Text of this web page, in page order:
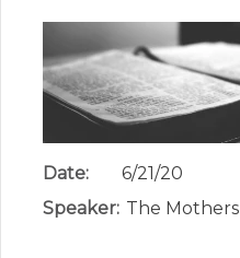
Date:
6/21/20
Speaker: The Mothers